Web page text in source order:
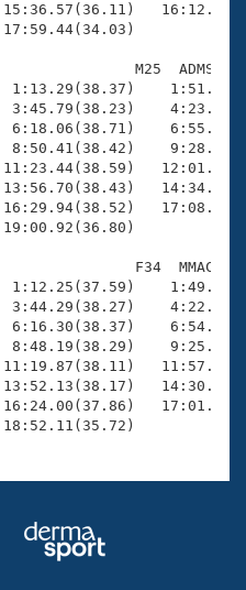
M25  ADMS
1:13.29(38.37)
3:45.79(38.23)
6:18.06(38.71)
8:50.41(38.42)
F34  MMAC
1:12.25(37.59)
3:44.29(38.27)
6:16.30(38.37)
8:48.19(38.29)